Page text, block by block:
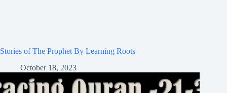
Stories of The Prophet By Learning Roots
October 18, 2023